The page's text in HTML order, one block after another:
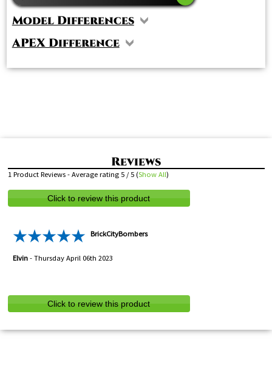
Model Differences
APEX Difference
1Product Reviews - Average rating 5/ 5(Show All)
Click to review this product
BrickCityBombers
Elvin- Thursday April 06th 2023
Click to review this product